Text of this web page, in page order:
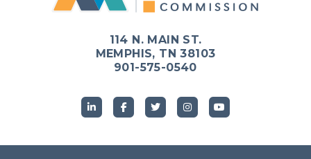
114 N. MAIN ST.
MEMPHIS, TN 38103
901-575-0540